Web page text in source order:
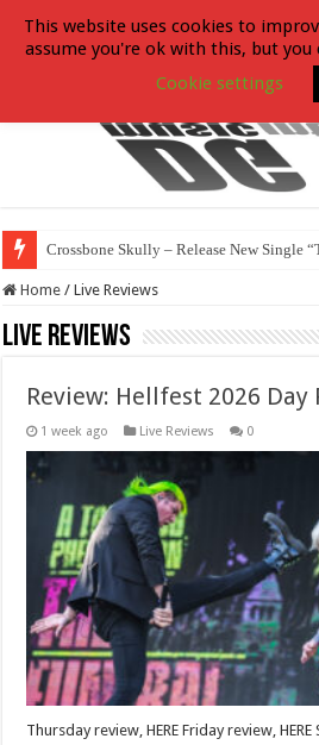
Crossbone Skully – Release New Single
Home / Live Reviews
Live Reviews
Review: Hellfest 2026 Day
1 week ago Live Reviews 0
Thursday review, HERE Friday review, HERE
This website uses cookies to
assume you're ok with this, but
Cookie settings